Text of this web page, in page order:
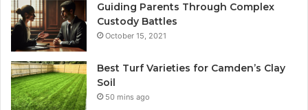
Guiding Parents Through Complex
Custody Battles
October 15, 2021
Best Turf Varieties for Camden’s Clay
Soil
50 mins ago